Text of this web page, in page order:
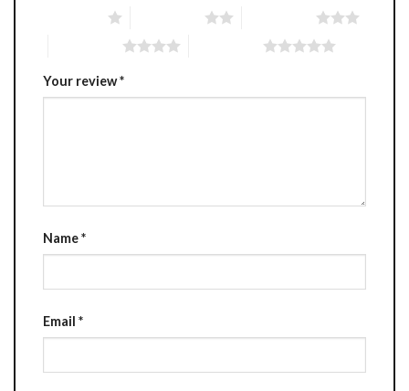
Your review*
Name*
Email *